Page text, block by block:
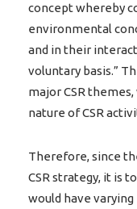
concept whereby
environmental
and in their
voluntary basis.”
major CSR
nature of CSR
Therefore, since
CSR strategy, it is
would have